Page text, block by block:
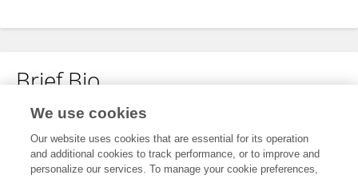
Brief Bio
No content to display.
We use cookies
Our website uses cookies that are essential for its operation
and additional cookies to track performance, or to improve and
personalize our services. To manage your cookie preferences,